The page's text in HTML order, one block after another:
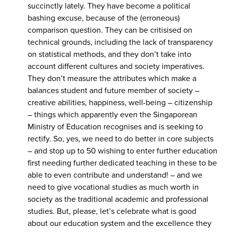
succinctly lately. They have become a political
bashing excuse, because of the (erroneous)
comparison question. They can be critisised on
technical grounds, including the lack of transparency
on statistical methods, and they don’t take into
account different cultures and society imperatives.
They don’t measure the attributes which make a
balances student and future member of society –
creative abilities, happiness, well-being – citizenship
– things which apparently even the Singaporean
Ministry of Education recognises and is seeking to
rectify. So, yes, we need to do better in core subjects
– and stop up to 50 wishing to enter further education
first needing further dedicated teaching in these to be
able to even contribute and understand! – and we
need to give vocational studies as much worth in
society as the traditional academic and professional
studies. But, please, let’s celebrate what is good
about our education system and the excellence they